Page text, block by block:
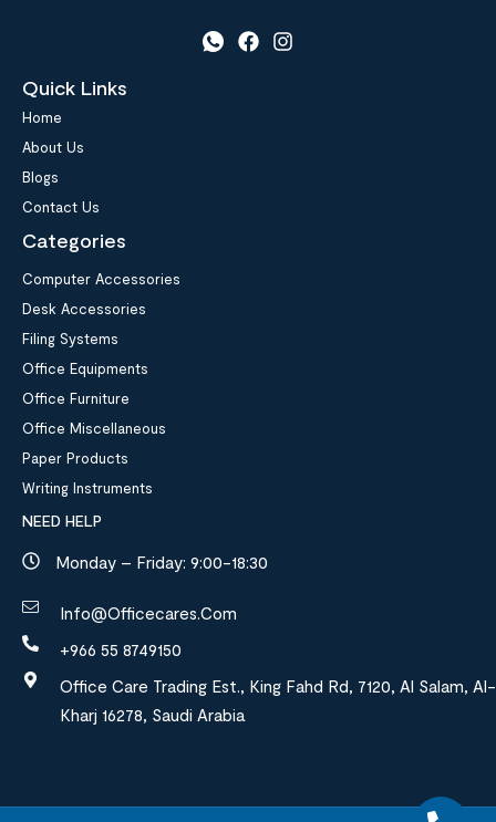
Quick Links
Home
About Us
Blogs
Contact Us
Categories
Computer Accessories
Desk Accessories
Filing Systems
Office Equipments
Office Furniture
Office Miscellaneous
Paper Products
Writing Instruments
NEED HELP
Monday – Friday: 9:00-18:30
Info@officecares.com
+966 55 8749150
Office Care Trading Est., King Fahd Rd, 7120, Al Salam, Al-
Kharj 16278, Saudi Arabia